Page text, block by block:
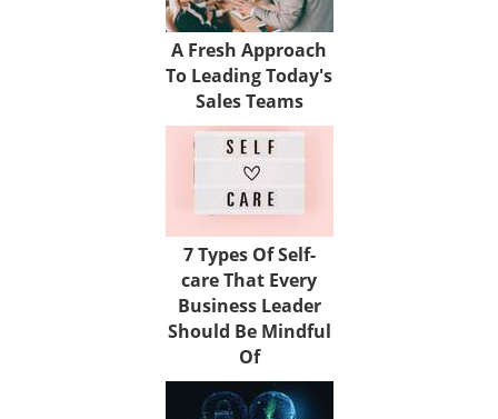
A Fresh Approach
To Leading Today's
Sales Teams
7 Types Of Self-
care That Every
Business Leader
Should Be Mindful
Of